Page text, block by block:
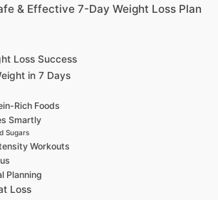
& Effective 7-Day Weight Loss Plan
Loss Success
in 7 Days
Rich Foods
Smartly
Sugars
Workouts
Planning
Loss